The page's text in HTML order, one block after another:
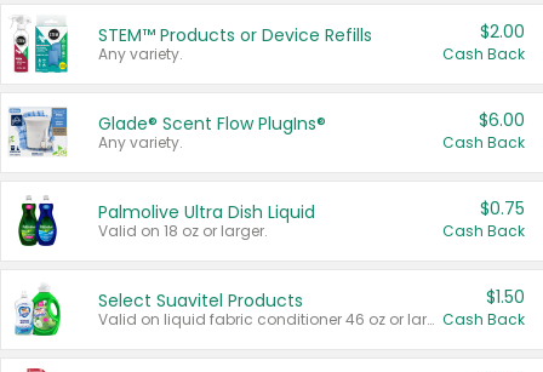
STEM™ Products or Device Refills
Any variety.
$2.00
Cash Back
Glade® Scent Flow PlugIns®
Any variety.
$6.00
Cash Back
Palmolive Ultra Dish Liquid
Valid on 18 oz or larger.
$0.75
Cash Back
Select Suavitel Products
Valid on liquid fabric conditioner 46 oz or larger, or Refresher fabric rinse 25.5 oz.
$1.50
Cash Back